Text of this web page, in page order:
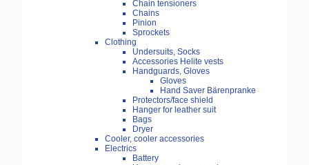
Chain tensioners
Chains
Pinion
Sprockets
Clothing
Undersuits, Socks
Accessories Helite vests
Handguards, Gloves
Gloves
Hand Saver Bärenpranke
Protectors/face shield
Hanger for leather suit
Bags
Dryer
Cooler, cooler accessories
Electrics
Battery